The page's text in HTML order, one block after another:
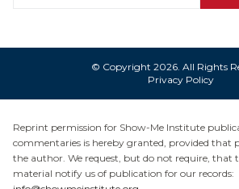
© Copyright 2026. All Rights
Privacy Policy
Reprint permission for Show-Me Institute
commentaries is hereby granted, provided that
the author. We request, but do not require, that
material notify us of publication for our records: